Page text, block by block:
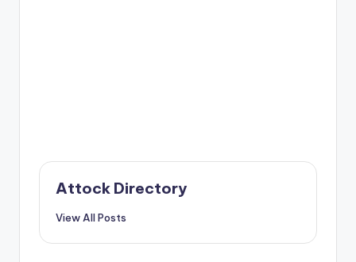
Attock Directory
View All Posts